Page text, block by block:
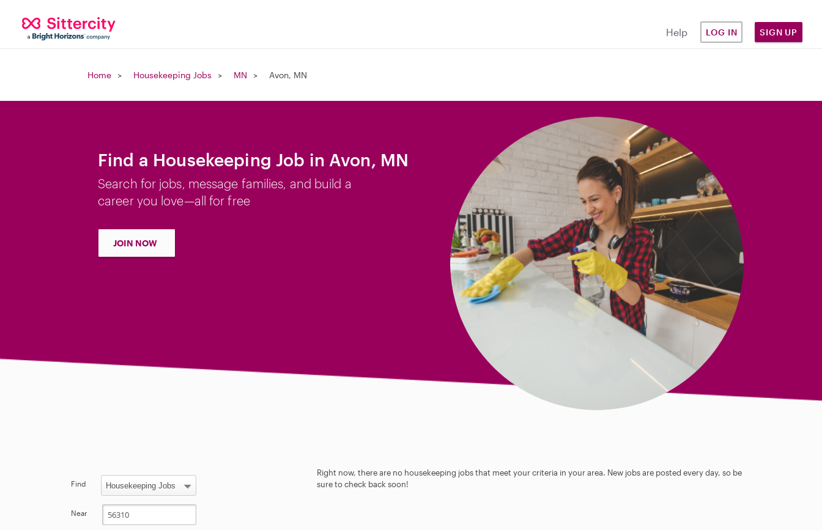
Help LOG IN SIGN UP
Home Housekeeping Jobs MN Avon, MN
Find a Housekeeping Job in Avon, MN
Search for jobs, message families, and build a
career you love—all for free
JOIN NOW
Right now, there are no housekeeping jobs that meet your criteria in your area. New jobs are posted every day, so be
sure to check back soon!
Find
Near